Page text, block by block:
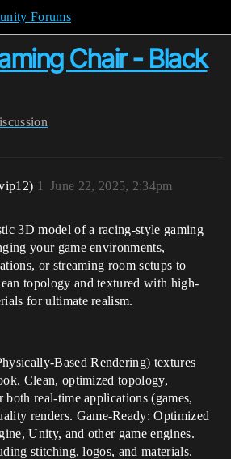
Forums
Chair - Black
June 22, 2025, 2:34pm
1
3D model of a racing-style gaming
your game environments,
or streaming room setups to
topology and textured with high-
for ultimate realism.
Based Rendering) textures
Clean, optimized topology,
real-time applications (games,
renders. Game-Ready: Optimized
Unity, and other game engines.
stitching, logos, and materials.